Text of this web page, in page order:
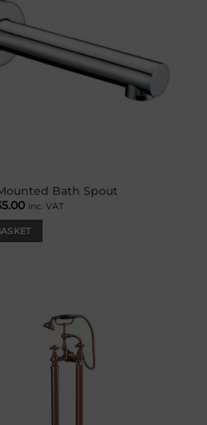
Bath Spout
Current
is:
£35.00.
inc. VAT